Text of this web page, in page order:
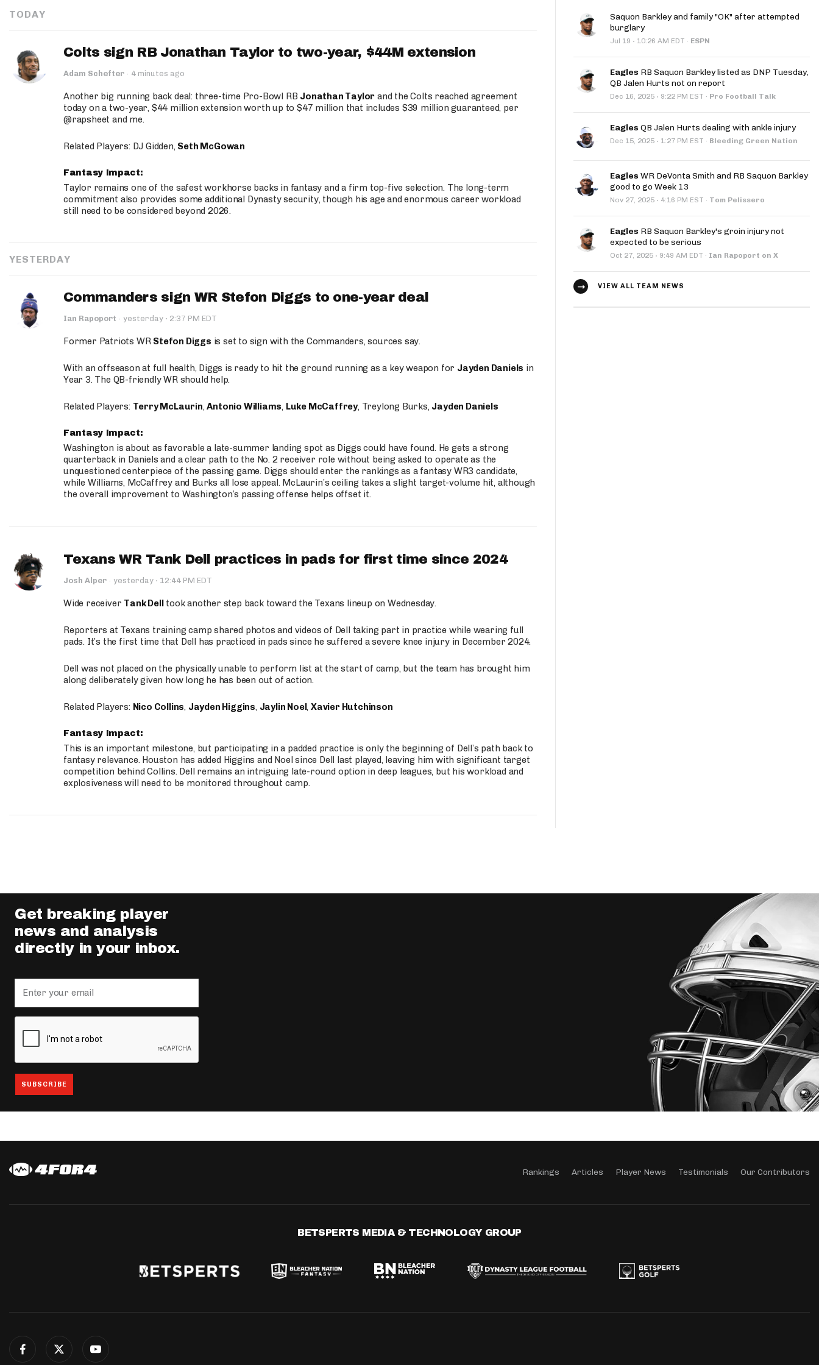
TODAY
Colts sign RB Jonathan Taylor to two-year, $44M extension
Adam Schefter · 4 minutes ago
Another big running back deal: three-time Pro-Bowl RB Jonathan Taylor and the Colts reached agreement
today on a two-year, $44 million extension worth up to $47 million that includes $39 million guaranteed, per
@rapsheet and me.
Related Players: DJ Gidden, Seth McGowan
Fantasy Impact:
Taylor remains one of the safest workhorse backs in fantasy and a firm top-five selection. The long-term
commitment also provides some additional Dynasty security, though his age and enormous career workload
still need to be considered beyond 2026.
YESTERDAY
Commanders sign WR Stefon Diggs to one-year deal
Ian Rapoport · yesterday · 2:37 PM EDT
Former Patriots WR Stefon Diggs is set to sign with the Commanders, sources say.
With an offseason at full health, Diggs is ready to hit the ground running as a key weapon for Jayden Daniels in
Year 3. The QB-friendly WR should help.
Related Players: Terry McLaurin,Antonio Williams, Luke McCaffrey, Treylong Burks, Jayden Daniels
Fantasy Impact:
Washington is about as favorable a late-summer landing spot as Diggs could have found. He gets a strong
quarterback in Daniels and a clear path to the No. 2 receiver role without being asked to operate as the
unquestioned centerpiece of the passing game. Diggs should enter the rankings as a fantasy WR3 candidate,
while Williams, McCaffrey and Burks all lose appeal. McLaurin’s ceiling takes a slight target-volume hit, although
the overall improvement to Washington’s passing offense helps offset it.
Texans WR Tank Dell practices in pads for first time since 2024
Josh Alper · yesterday · 12:44 PM EDT
Wide receiver Tank Delltook another step back toward the Texans lineup on Wednesday.
Reporters at Texans training camp shared photos and videos of Dell taking part in practice while wearing full
pads. It’s the first time that Dell has practiced in pads since he suffered a severe knee injury in December 2024.
Dell was not placed on the physically unable to perform list at the start of camp, but the team has brought him
along deliberately given how long he has been out of action.
Related Players: Nico Collins, Jayden Higgins, Jaylin Noel,Xavier Hutchinson
Fantasy Impact:
This is an important milestone, but participating in a padded practice is only the beginning of Dell’s path back to
fantasy relevance. Houston has added Higgins and Noel since Dell last played, leaving him with significant target
competition behind Collins. Dell remains an intriguing late-round option in deep leagues, but his workload and
explosiveness will need to be monitored throughout camp.
Saquon Barkley and family "OK" after attempted
burglary
Jul 19 · 10:26 AM EDT · ESPN
Eagles RB Saquon Barkley listed as DNP Tuesday,
QB Jalen Hurts not on report
Dec 16, 2025 · 9:22 PM EST · Pro Football Talk
Eagles QB Jalen Hurts dealing with ankle injury
Dec 15, 2025 · 1:27 PM EST · Bleeding Green Nation
Eagles WR DeVonta Smith and RB Saquon Barkley
good to go Week 13
Nov 27, 2025 · 4:16 PM EST · Tom Pelissero
Eagles RB Saquon Barkley's groin injury not
expected to be serious
Oct 27, 2025 · 9:49 AM EDT · Ian Rapoport on X
VIEW ALL TEAM NEWS
Get breaking player
news and analysis
directly in your inbox.
Rankings Articles Player News Testimonials Our Contributors
BETSPERTS MEDIA & TECHNOLOGY GROUP